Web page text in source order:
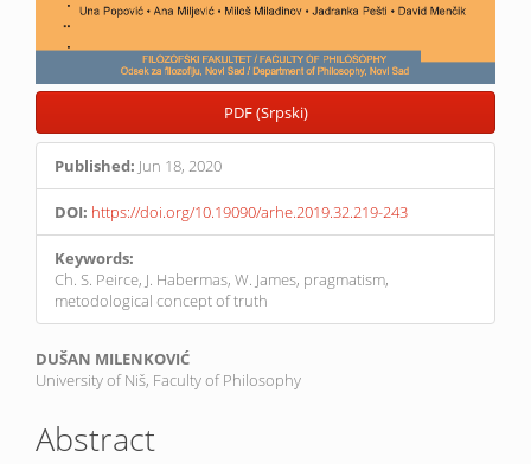
PDF (Srpski)
Published: Jun 18, 2020
DOI: https://doi.org/10.19090/arhe.2019.32.219-243
Keywords:
Ch. S. Peirce, J. Habermas, W. James, pragmatism,
metodological concept of truth
Main
Article
Content
DUŠAN MILENKOVIĆ
University of Niš, Faculty of Philosophy
Abstract